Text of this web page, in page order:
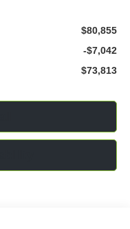
$80,855
-$7,042
$73,813